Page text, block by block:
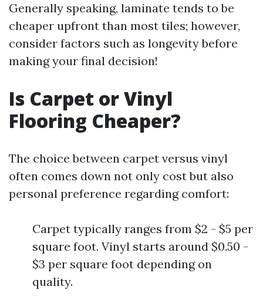
Generally speaking, laminate tends to be
cheaper upfront than most tiles; however,
consider factors such as longevity before
making your final decision!
Is Carpet or Vinyl
Flooring Cheaper?
The choice between carpet versus vinyl
often comes down not only cost but also
personal preference regarding comfort:
Carpet typically ranges from $2 - $5 per
square foot. Vinyl starts around $0.50 -
$3 per square foot depending on
quality.